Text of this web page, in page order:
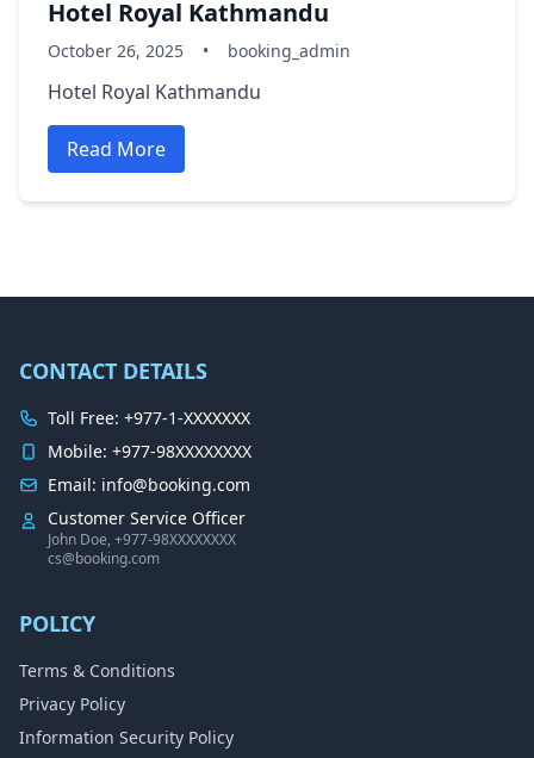
Hotel Royal Kathmandu
October 26, 2025 • booking_admin
Hotel Royal Kathmandu
Read More
CONTACT DETAILS
Toll Free: +977-1-XXXXXXX
Mobile: +977-98XXXXXXXX
Email: info@booking.com
Customer Service Officer
John Doe, +977-98XXXXXXXX
cs@booking.com
POLICY
Terms & Conditions
Privacy Policy
Information Security Policy